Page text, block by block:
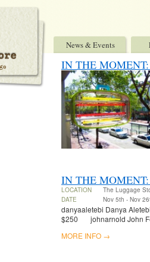
News & Events
IN THE
IN THE
LOCATION
The Luggage
DATE
Nov 5th - Nov
danyaaletebi Danya
$250 johnarnold John
MORE INFO →